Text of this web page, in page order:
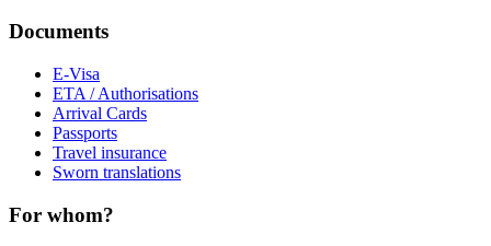
Documents
E-Visa
ETA / Authorisations
Arrival Cards
Passports
Travel insurance
Sworn translations
For whom?